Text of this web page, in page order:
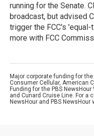
running for the Senate.
broadcast, but advised
trigger the FCC's
more with FCC
Major corporate funding for the
Consumer Cellular, American
Funding for the PBS
and Cunard Cruise Line. For a
NewsHour and PBS NewsHour